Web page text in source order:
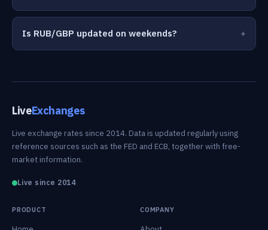
Is RUB/GBP updated on weekends?
LiveExchanges
Live exchange rates since 2014. Data is updated regularly using
reference sources such as the FED and ECB, together with free-
market information.
Live since 2014
PRODUCT COMPANY